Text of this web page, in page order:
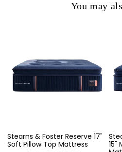
You may
Stearns & Foster Reserve 17"
Soft Pillow Top Mattress
15"